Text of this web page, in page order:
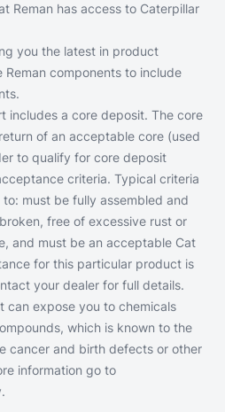
Reman has access to Caterpillar
you the latest in product
components to include
includes a core deposit. The core
of an acceptable core (used
to qualify for core deposit
criteria. Typical criteria
must be fully assembled and
free of excessive rust or
and must be an acceptable Cat
for this particular product is
your dealer for full details.
can expose you to chemicals
which is known to the
cancer and birth defects or other
information go to